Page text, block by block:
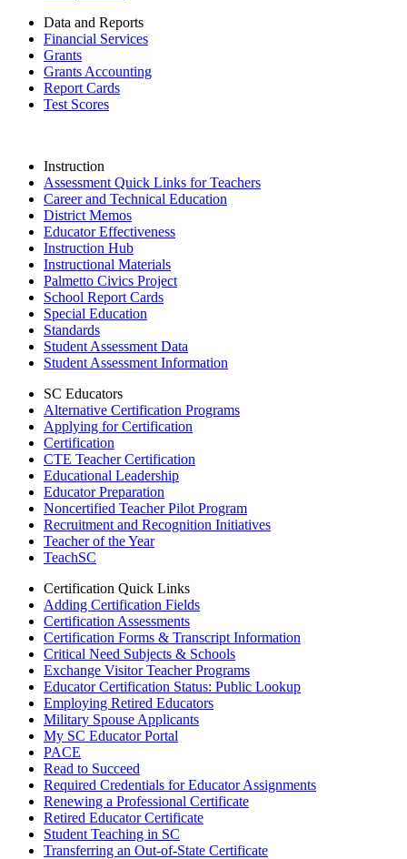
Data and Reports
Financial Services
Grants
Grants Accounting
Report Cards
Test Scores
Instruction
Assessment Quick Links for Teachers
Career and Technical Education
District Memos
Educator Effectiveness
Instruction Hub
Instructional Materials
Palmetto Civics Project
School Report Cards
Special Education
Standards
Student Assessment Data
Student Assessment Information
SC Educators
Alternative Certification Programs
Applying for Certification
Certification
CTE Teacher Certification
Educational Leadership
Educator Preparation
Noncertified Teacher Pilot Program
Recruitment and Recognition Initiatives
Teacher of the Year
TeachSC
Certification Quick Links
Adding Certification Fields
Certification Assessments
Certification Forms & Transcript Information
Critical Need Subjects & Schools
Exchange Visitor Teacher Programs
Educator Certification Status: Public Lookup
Employing Retired Educators
Military Spouse Applicants
My SC Educator Portal
PACE
Read to Succeed
Required Credentials for Educator Assignments
Renewing a Professional Certificate
Retired Educator Certificate
Student Teaching in SC
Transferring an Out-of-State Certificate